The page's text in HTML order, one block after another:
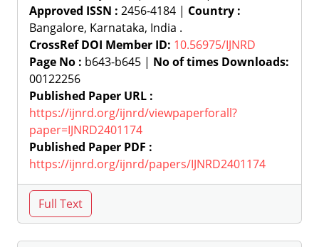
Approved ISSN : 2456-4184 | Country :
Bangalore, Karnataka, India .
CrossRef DOI Member ID: 10.56975/IJNRD
Page No : b643-b645 | No of times Downloads:
00122256
Published Paper URL :
https://ijnrd.org/ijnrd/viewpaperforall?
paper=IJNRD2401174
Published Paper PDF :
https://ijnrd.org/ijnrd/papers/IJNRD2401174